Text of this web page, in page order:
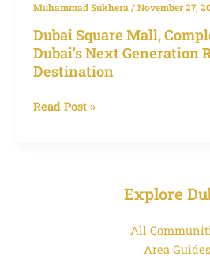
Muhammad Sukhera / November 27,
Dubai Square Mall,
Dubai’s Next Generation
Destination
Read Post »
Explore
All
Area Guides